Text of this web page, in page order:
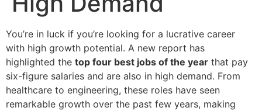
You’re in luck if you’re looking for a lucrative career
with high growth potential. A new report has
highlighted the top four best jobs of the year that pay
six-figure salaries and are also in high demand. From
healthcare to engineering, these roles have seen
remarkable growth over the past few years, making